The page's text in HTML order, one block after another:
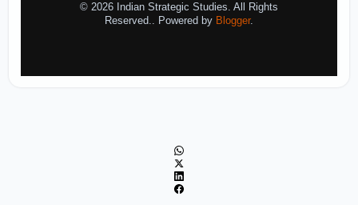
© 2026 Indian Strategic Studies. All Rights
Reserved.. Powered by Blogger.